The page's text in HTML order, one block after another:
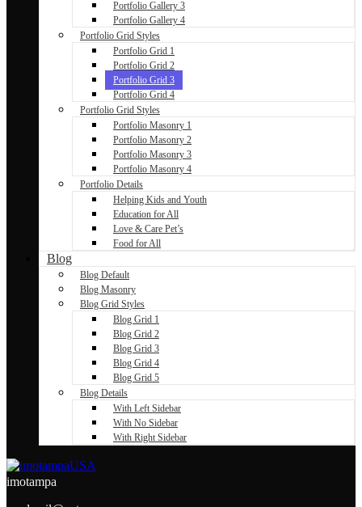
Portfolio Gallery 3
Portfolio Gallery 4
Portfolio Grid Styles
Portfolio Grid 1
Portfolio Grid 2
Portfolio Grid 3
Portfolio Grid 4
Portfolio Grid Styles
Portfolio Masonry 1
Portfolio Masonry 2
Portfolio Masonry 3
Portfolio Masonry 4
Portfolio Details
Helping Kids and Youth
Education for All
Love & Care Pet’s
Food for All
Blog
Blog Default
Blog Masonry
Blog Grid Styles
Blog Grid 1
Blog Grid 2
Blog Grid 3
Blog Grid 4
Blog Grid 5
Blog Details
With Left Sidebar
With No Sidebar
With Right Sidebar
imotampa